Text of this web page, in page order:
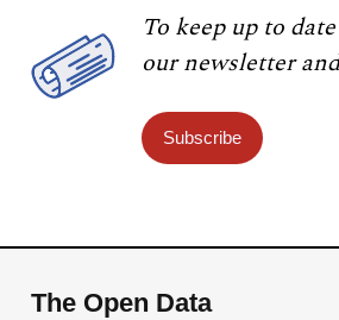
To keep up to
our newsletter
Subscribe
The Open Data